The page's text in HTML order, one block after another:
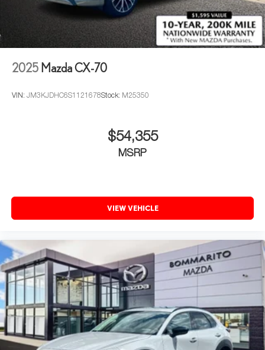
2025 Mazda CX-70
VIN: JM3KJDHC6S1121678Stock: M25350
$54,355
MSRP
VIEW VEHICLE